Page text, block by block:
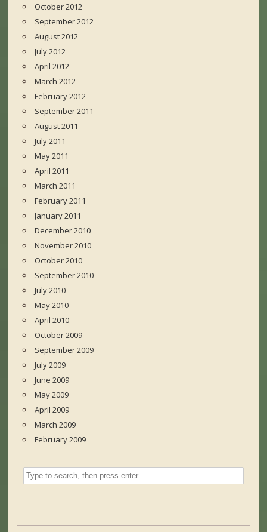
October 2012
September 2012
August 2012
July 2012
April 2012
March 2012
February 2012
September 2011
August 2011
July 2011
May 2011
April 2011
March 2011
February 2011
January 2011
December 2010
November 2010
October 2010
September 2010
July 2010
May 2010
April 2010
October 2009
September 2009
July 2009
June 2009
May 2009
April 2009
March 2009
February 2009